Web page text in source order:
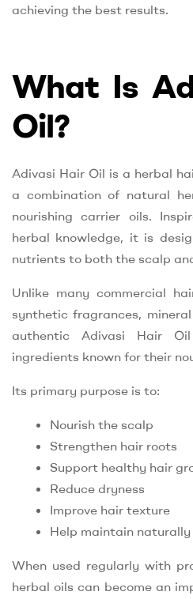
achieving the best results.
What Is
Oil?
Adivasi Hair Oil is a herbal
a combination of natural
nourishing carrier oils.
herbal knowledge, it is
nutrients to both the scalp
Unlike many commercial
synthetic fragrances,
authentic Adivasi Hair
ingredients known for their
Its primary purpose is to:
Nourish the scalp
Strengthen hair roots
Support healthy hair
Reduce dryness
Improve hair texture
Help maintain naturally
When used regularly with
herbal oils can become an